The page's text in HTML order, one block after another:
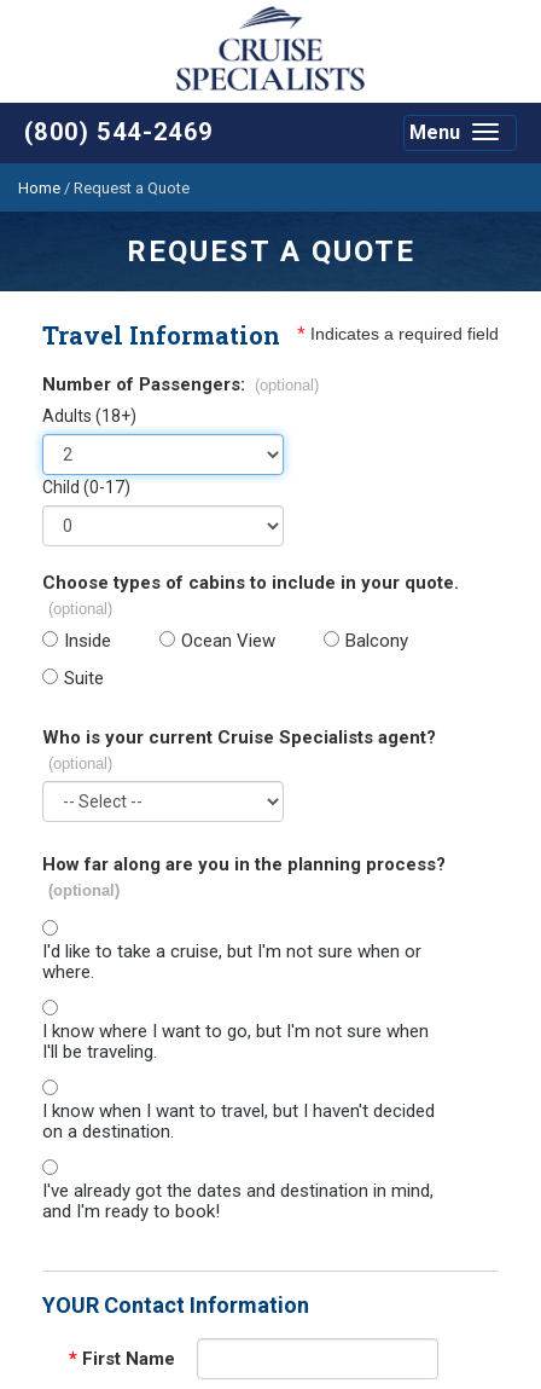
(800) 544-2469
Toggle
Menu
Home / Request a Quote
REQUEST A QUOTE
Travel Information * Indicates a required field
Number of Passengers: (optional)
Adults (18+)
Child (0-17)
Choose types of cabins to include in your quote.
(optional)
Inside Ocean View
Balcony
Suite
Who is your current Cruise Specialists agent?
(optional)
How far along are you in the planning process?
(optional)
I'd like to take a cruise, but I'm not sure when or
where.
I know where I want to go, but I'm not sure when
I'll be traveling.
I know when I want to travel, but I haven't decided
on a destination.
I've already got the dates and destination in mind,
and I'm ready to book!
YOUR Contact Information
* First Name